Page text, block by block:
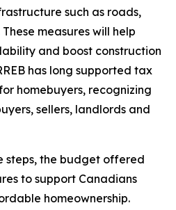
such as roads,
measures will help
and boost construction
has long supported tax
homebuyers, recognizing
sellers, landlords and
steps, the budget offered
to support Canadians
homeownership.